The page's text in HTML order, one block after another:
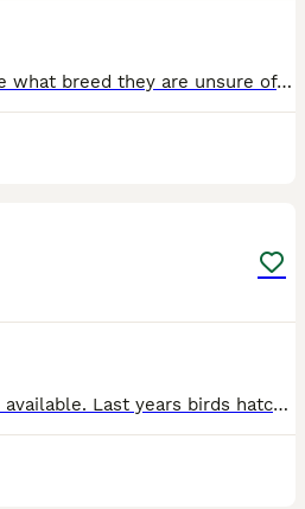
I have 3 chickens for sale not sure what breed they are unsure of the genders. They are extremely friendly I have hand reared them from eggs. They are great with children, what them to go to someone w
Pekin Bantams Bobtails & Frizzles available. Last years birds hatched July ‘25. All beautiful quality birds, happy, healthy, tame and very friendly as all hand reared in our back garden. We have some